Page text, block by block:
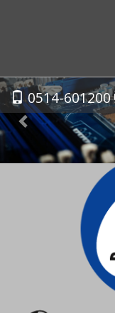
0514-601200
Previous